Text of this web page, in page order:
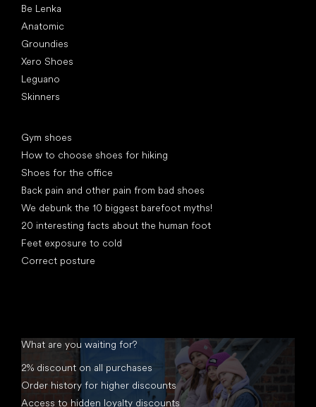
Be Lenka
Anatomic
Groundies
Xero Shoes
Leguano
Skinners
Gym shoes
How to choose shoes for hiking
Shoes for the office
Back pain and other pain from bad shoes
We debunk the 10 biggest barefoot myths!
20 interesting facts about the human foot
Feet exposure to cold
Correct posture
What are you waiting for?
2% discount on all purchases
Order history for higher discounts
Access to hidden loyalty discounts